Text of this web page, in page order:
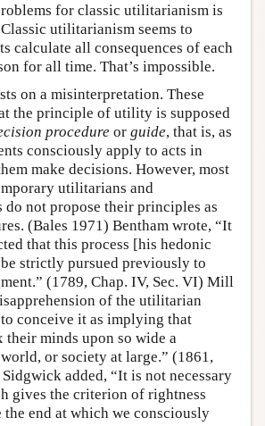
for classic utilitarianism is
utilitarianism seems to
calculate all consequences of each
for all time. That’s impossible.
on a misinterpretation. These
the principle of utility is supposed
procedure or guide, that is, as
consciously apply to acts in
make decisions. However, most
utilitarians and
do not propose their principles as
(Bales 1971) Bentham wrote, “It
that this process [his hedonic
strictly pursued previously to
(1789, Chap. IV, Sec. VI) Mill
of the utilitarian
conceive it as implying that
minds upon so wide a
or society at large.” (1861,
added, “It is not necessary
gives the criterion of rightness
the end at which we consciously